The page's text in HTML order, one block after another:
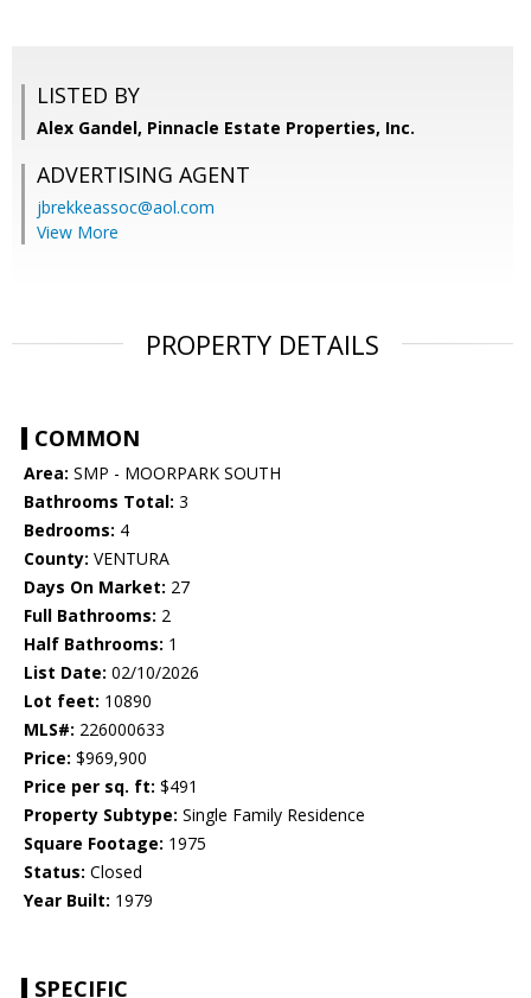
LISTED BY
Alex Gandel, Pinnacle Estate Properties, Inc.
ADVERTISING AGENT
jbrekkeassoc@aol.com
View More
PROPERTY DETAILS
COMMON
Area: SMP - MOORPARK SOUTH
Bathrooms Total: 3
Bedrooms: 4
County: VENTURA
Days On Market: 27
Full Bathrooms: 2
Half Bathrooms: 1
List Date: 02/10/2026
Lot feet: 10890
MLS#: 226000633
Price: $969,900
Price per sq. ft: $491
Property Subtype: Single Family Residence
Square Footage: 1975
Status: Closed
Year Built: 1979
SPECIFIC